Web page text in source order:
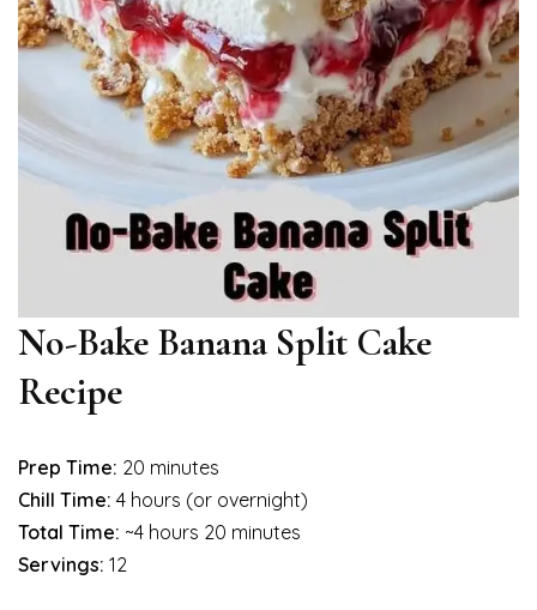
No-Bake Banana Split Cake
Recipe
Prep Time: 20 minutes
Chill Time: 4 hours (or overnight)
Total Time: ~4 hours 20 minutes
Servings: 12